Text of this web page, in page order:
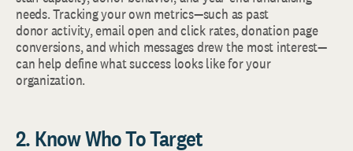
needs. Tracking your own metrics—such as past
donor activity, email open and click rates, donation page
conversions, and which messages drew the most interest—
can help define what success looks like for your
organization.
2. Know Who To Target